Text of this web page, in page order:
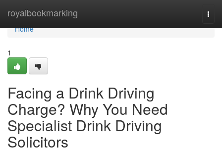
royalbookmarking
Home
Home
1
Facing a Drink Driving
Charge? Why You Need
Specialist Drink Driving
Solicitors